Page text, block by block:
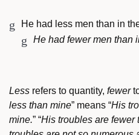
He had less men than in
He had fewer men than
Less refers to quantity, fewer
less than mine” means “His
mine.” “His troubles are fewer